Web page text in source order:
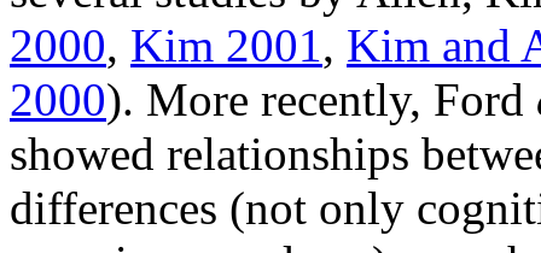
2000, Kim 2001, Kim and
2000). More recently, Ford
showed relationships
differences (not only